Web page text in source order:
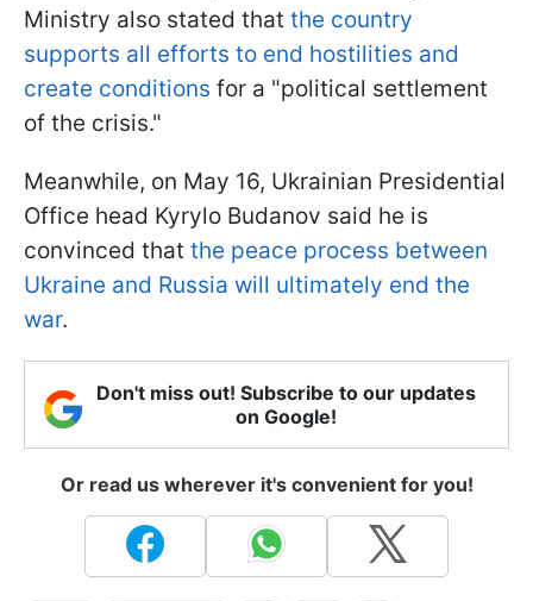
Ministry also stated that the country
supports all efforts to end hostilities and
create conditions for a "political settlement
of the crisis."
Meanwhile, on May 16, Ukrainian Presidential
Office head Kyrylo Budanov said he is
convinced that the peace process between
Ukraine and Russia will ultimately end the
war.
Don't miss out! Subscribe to our updates
on Google!
Or read us wherever it's convenient for you!